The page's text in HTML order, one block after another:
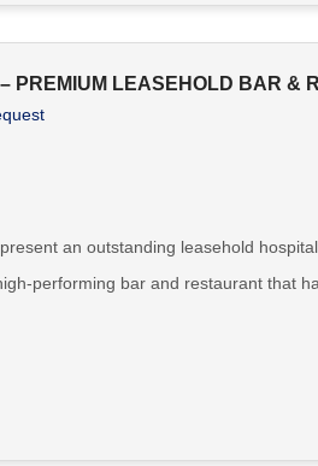
PREMIUM LEASEHOLD BAR &
an outstanding leasehold
performing bar and restaurant that